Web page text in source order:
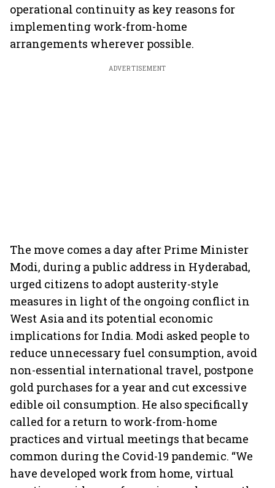
operational continuity as key reasons for
implementing work-from-home
arrangements wherever possible.
ADVERTISEMENT
The move comes a day after Prime Minister
Modi, during a public address in Hyderabad,
urged citizens to adopt austerity-style
measures in light of the ongoing conflict in
West Asia and its potential economic
implications for India. Modi asked people to
reduce unnecessary fuel consumption, avoid
non-essential international travel, postpone
gold purchases for a year and cut excessive
edible oil consumption. He also specifically
called for a return to work-from-home
practices and virtual meetings that became
common during the Covid-19 pandemic. “We
have developed work from home, virtual